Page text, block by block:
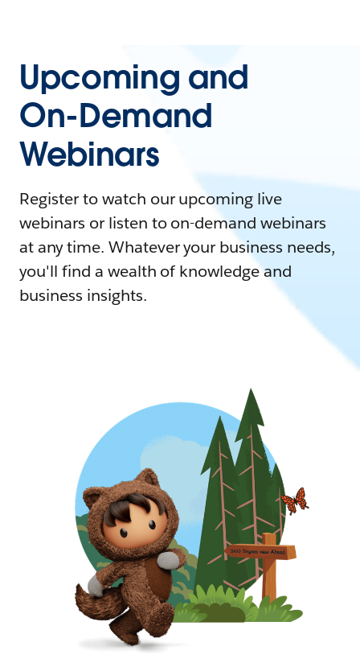
Upcoming and
On-Demand
Webinars
Register to watch our upcoming live
webinars or listen to on-demand webinars
at any time. Whatever your business needs,
you'll find a wealth of knowledge and
business insights.